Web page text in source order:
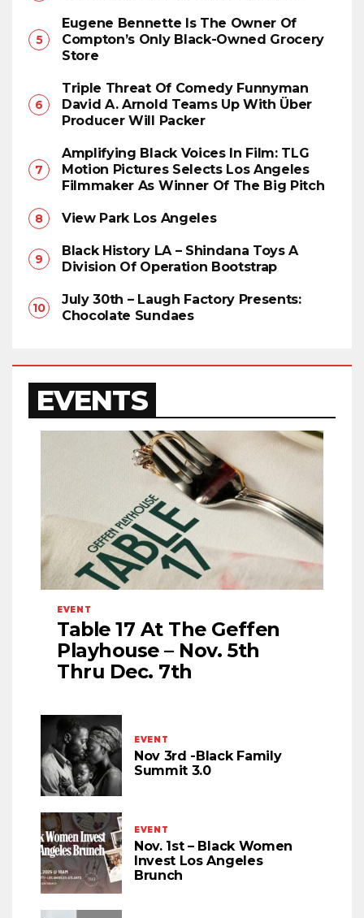
Eugene Bennette Is The Owner Of
Compton’s Only Black-Owned Grocery
Store
Triple Threat Of Comedy Funnyman
David A. Arnold Teams Up With Über
Producer Will Packer
Amplifying Black Voices In Film: TLG
Motion Pictures Selects Los Angeles
Filmmaker As Winner Of The Big Pitch
View Park Los Angeles
Black History LA – Shindana Toys A
Division Of Operation Bootstrap
July 30th – Laugh Factory Presents:
Chocolate Sundaes
EVENTS
EVENT
Table 17 At The Geffen
Playhouse – Nov. 5th
Thru Dec. 7th
EVENT
Nov 3rd -Black Family
Summit 3.0
EVENT
Nov. 1st – Black Women
Invest Los Angeles
Brunch